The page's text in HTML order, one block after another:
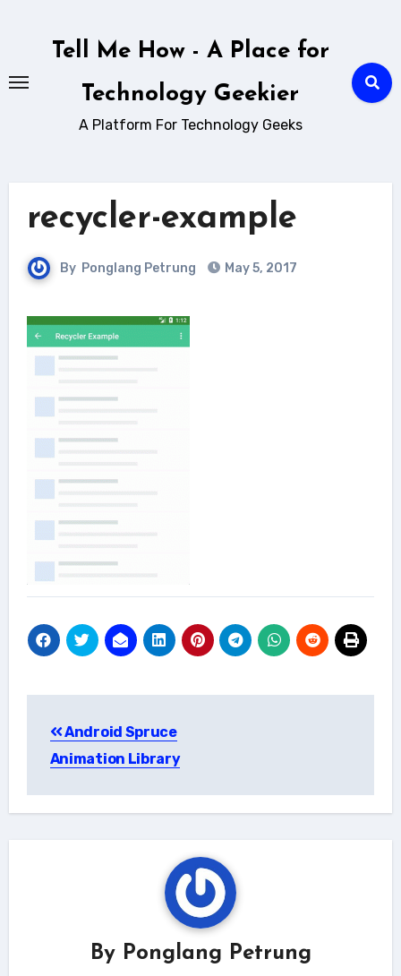
Tell Me How - A Place for
Technology Geekier
A Platform For Technology Geeks
recycler-example
By Ponglang Petrung May 5, 2017
navigation
Android Spruce
Animation Library
By Ponglang Petrung